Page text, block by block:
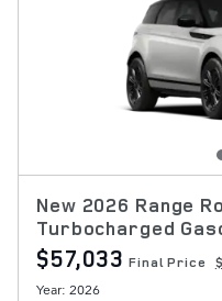
New 2026 Range
Turbocharged
$57,033 Final Price
Year: 2026